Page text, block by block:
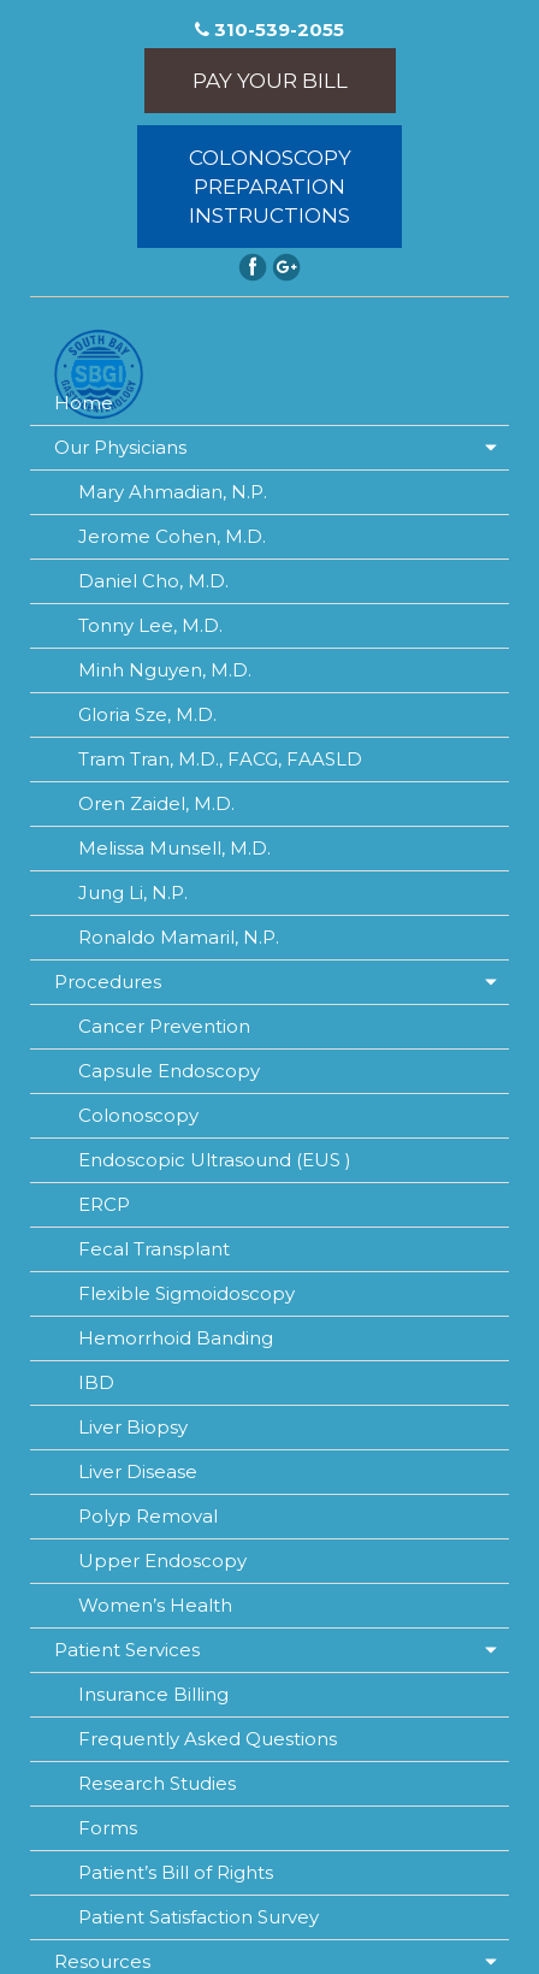
310-539-2055
PAY YOUR BILL
COLONOSCOPY
PREPARATION
INSTRUCTIONS
Home
Our Physicians
Mary Ahmadian, N.P.
Jerome Cohen, M.D.
Daniel Cho, M.D.
Tonny Lee, M.D.
Minh Nguyen, M.D.
Gloria Sze, M.D.
Tram Tran, M.D., FACG, FAASLD
Oren Zaidel, M.D.
Melissa Munsell, M.D.
Jung Li, N.P.
Ronaldo Mamaril, N.P.
Procedures
Cancer Prevention
Capsule Endoscopy
Colonoscopy
Endoscopic Ultrasound (EUS )
ERCP
Fecal Transplant
Flexible Sigmoidoscopy
Hemorrhoid Banding
IBD
Liver Biopsy
Liver Disease
Polyp Removal
Upper Endoscopy
Women’s Health
Patient Services
Insurance Billing
Frequently Asked Questions
Research Studies
Forms
Patient’s Bill of Rights
Patient Satisfaction Survey
Resources